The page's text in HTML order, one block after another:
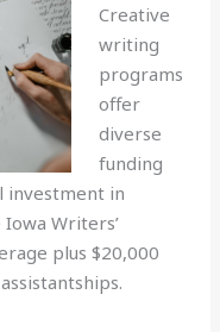
Creative
writing
programs
offer
diverse
funding
investment in
Writers’
plus $20,000